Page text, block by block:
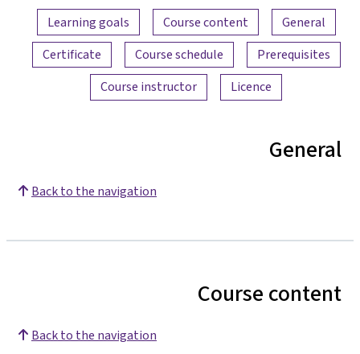
Content overview
General
Course content
Learning goals
Prerequisites
Course schedule
Certificate
Licence
Course instructor
General
Back to the navigation
Course content
Back to the navigation